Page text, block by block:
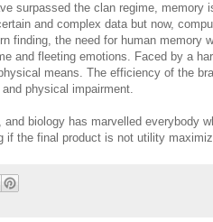
surpassed the clan regime, memory
and complex data but now,
finding, the need for human memory
and fleeting emotions. Faced by a
means. The efficiency of the
physical impairment.
biology has marvelled everybody
if the final product is not utility